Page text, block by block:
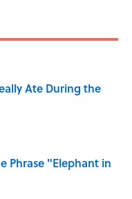
Ate During the
Phrase "Elephant in